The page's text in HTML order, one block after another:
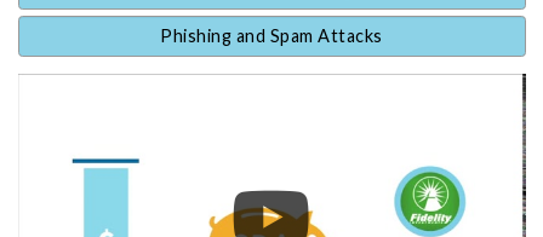
Phishing and Spam Attacks